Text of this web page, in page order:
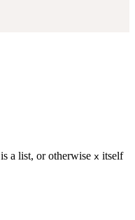
is a list, or otherwise x itself